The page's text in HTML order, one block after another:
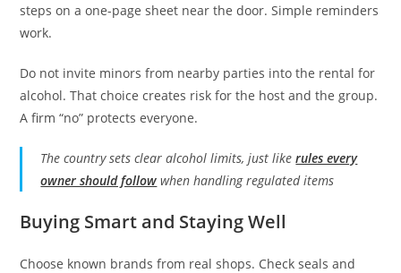
steps on a one-page sheet near the door. Simple reminders
work.
Do not invite minors from nearby parties into the rental for
alcohol. That choice creates risk for the host and the group.
A firm “no” protects everyone.
The country sets clear alcohol limits, just likerules every
owner should follow when handling regulated items
Buying Smart and Staying Well
Choose known brands from real shops. Check seals and